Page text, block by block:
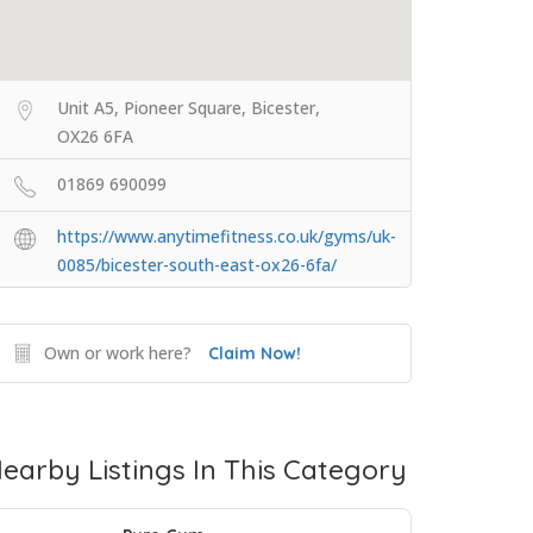
Unit A5, Pioneer Square, Bicester,
OX26 6FA
01869 690099
https://www.anytimefitness.co.uk/gyms/uk-
0085/bicester-south-east-ox26-6fa/
Own or work here? Claim Now!
Listings In This Category